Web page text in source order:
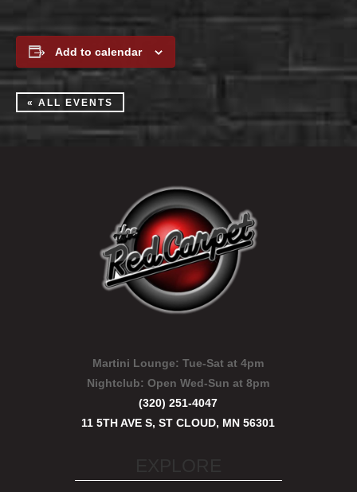
Add to calendar
« ALL EVENTS
Martini Lounge: Tue-Sat at 4pm
Nightclub:Open Wed-Sun at 8pm
(320) 251-4047
11 5TH AVE S, ST CLOUD, MN 56301